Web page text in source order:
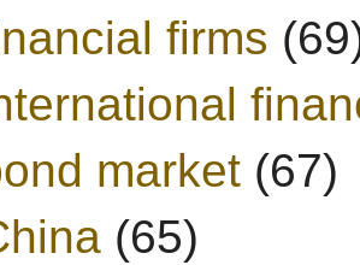
firms
market (67)
(65)